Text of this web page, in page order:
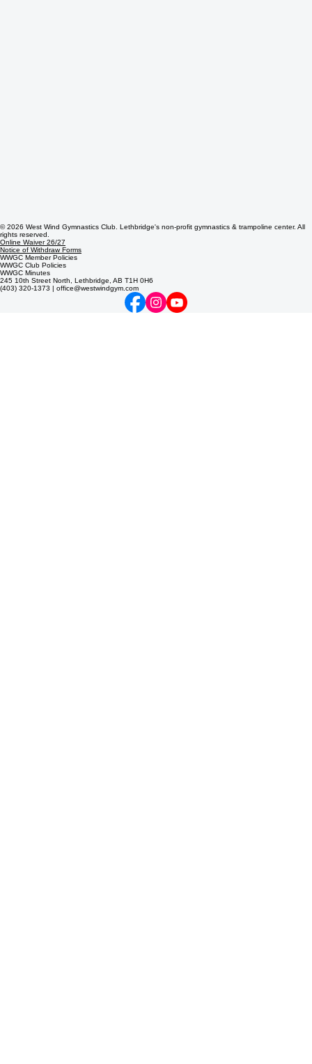
© 2026 West Wind Gymnastics Club. Lethbridge's non-profit gymnastics & trampoline center. All
rights reserved.
Online Waiver 26/27
Notice of Withdraw Forms
WWGC Member Policies
WWGC Club Policies
245 10th Street North, Lethbridge, AB T1H 0H6